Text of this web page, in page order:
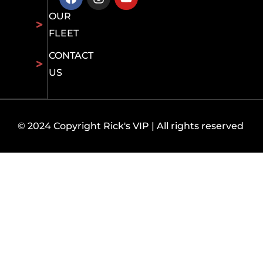
OUR
FLEET
CONTACT
US
© 2024 Copyright Rick's VIP | All rights reserved